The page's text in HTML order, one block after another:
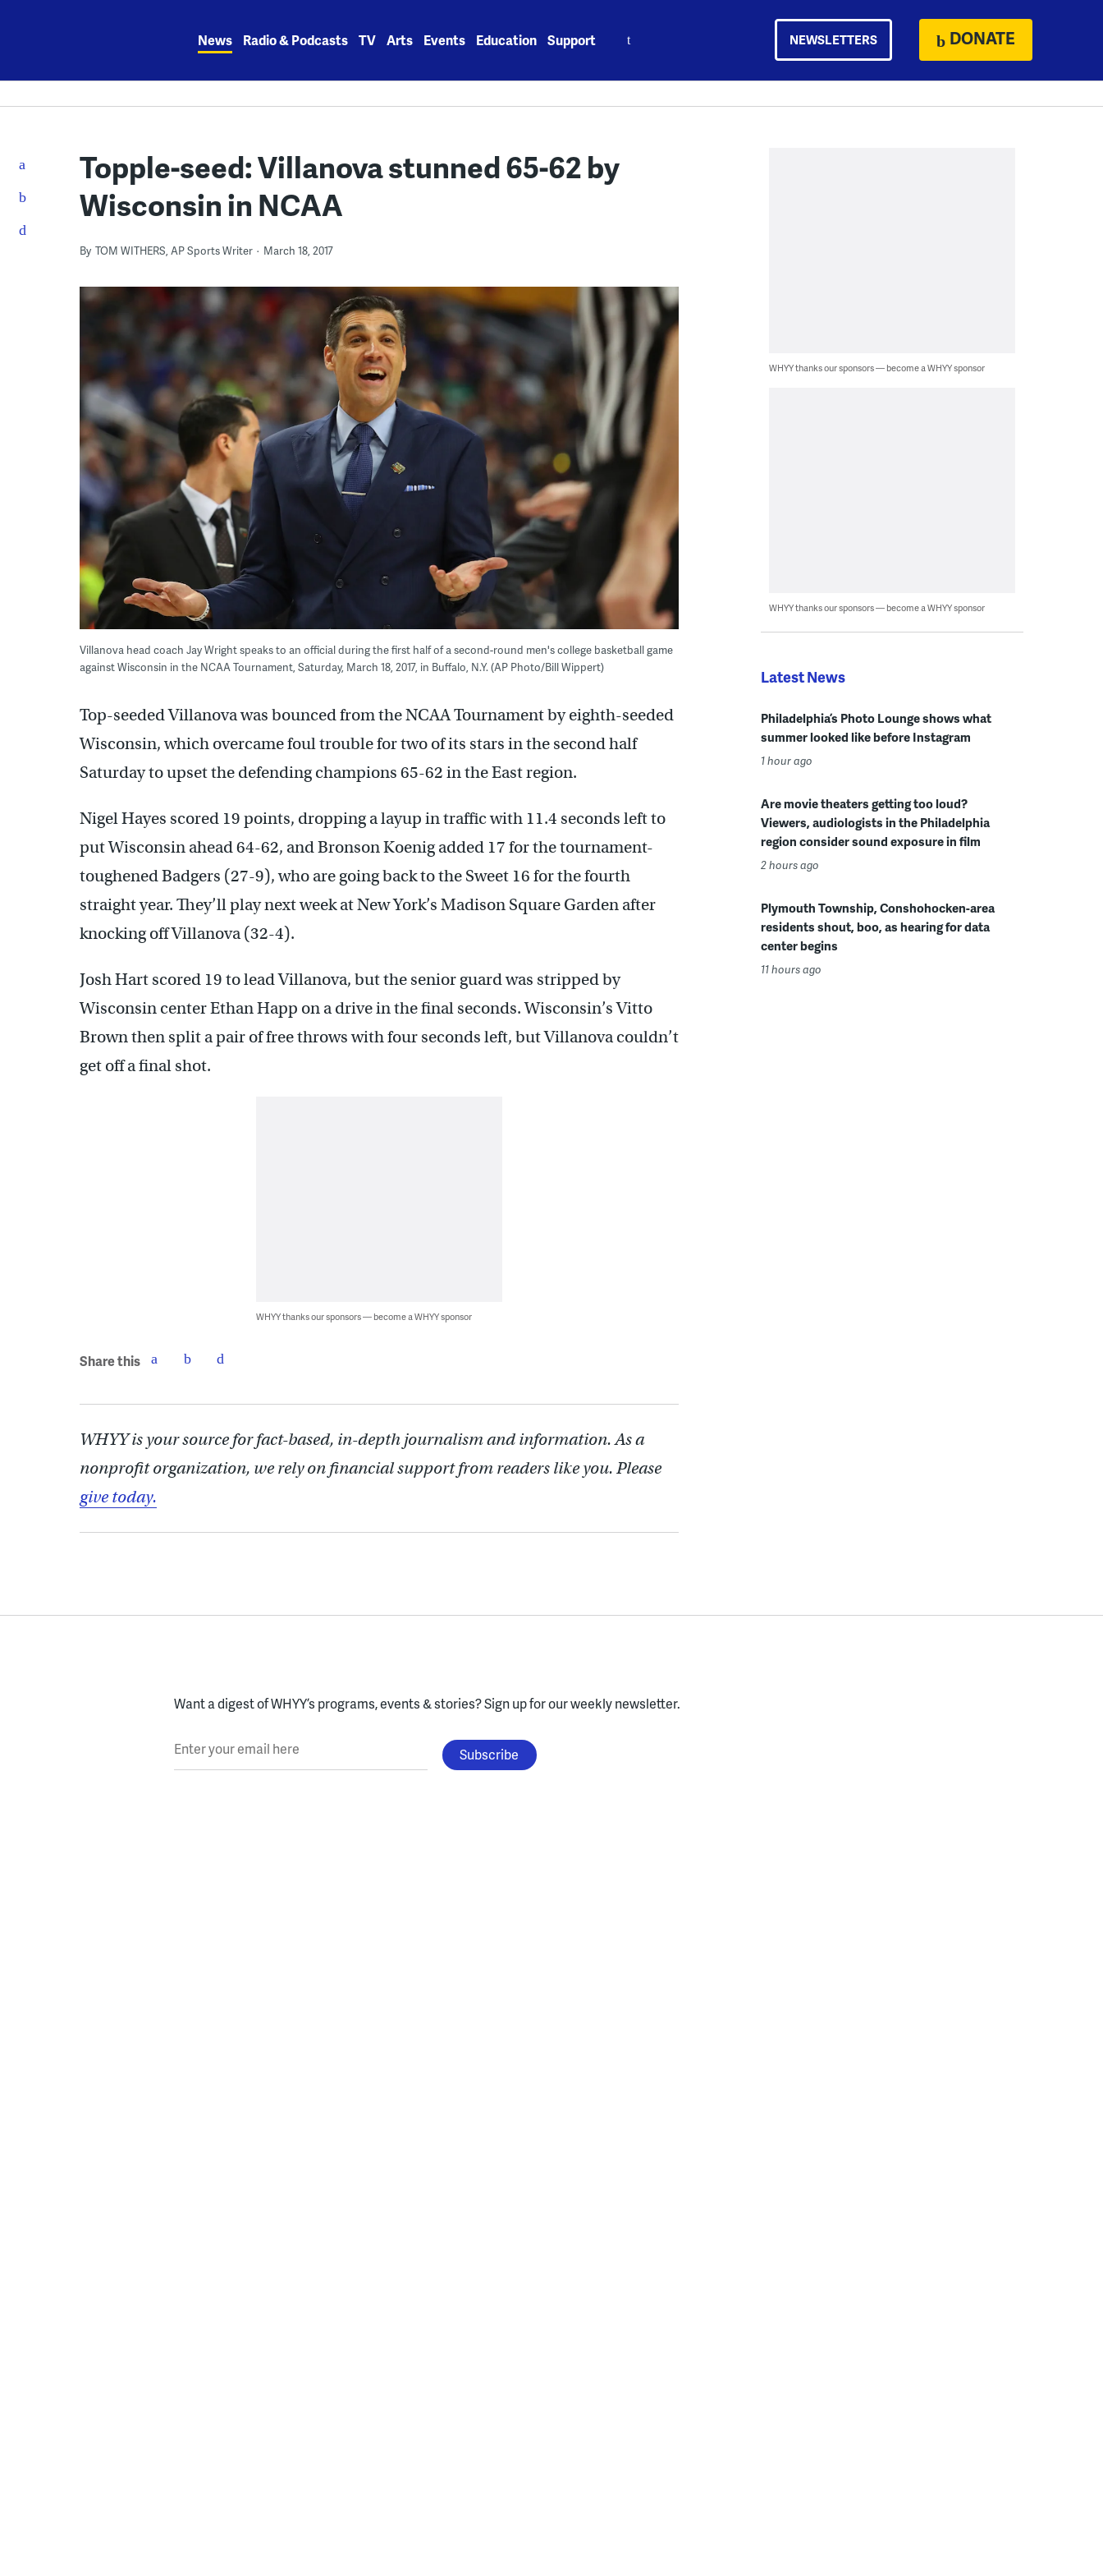
News Radio & Podcasts TV Arts Events Education Support NEWSLETTERS DONATE
Topple-seed: Villanova stunned 65-62 by
Wisconsin in NCAA
By TOM WITHERS, AP Sports Writer March 18, 2017
Villanova head coach Jay Wright speaks to an official during the first half of a second-round men's college basketball game
against Wisconsin in the NCAA Tournament, Saturday, March 18, 2017, in Buffalo, N.Y. (AP Photo/Bill Wippert)
Top-seeded Villanova was bounced from the NCAA Tournament by eighth-seeded
Wisconsin, which overcame foul trouble for two of its stars in the second half
Saturday to upset the defending champions 65-62 in the East region.
Nigel Hayes scored 19 points, dropping a layup in traffic with 11.4 seconds left to
put Wisconsin ahead 64-62, and Bronson Koenig added 17 for the tournament-
toughened Badgers (27-9), who are going back to the Sweet 16 for the fourth
straight year. They’ll play next week at New York’s Madison Square Garden after
knocking off Villanova (32-4).
Josh Hart scored 19 to lead Villanova, but the senior guard was stripped by
Wisconsin center Ethan Happ on a drive in the final seconds. Wisconsin’s Vitto
Brown then split a pair of free throws with four seconds left, but Villanova couldn’t
get off a final shot.
WHYY thanks our sponsors — become a WHYY sponsor
Share this
WHYY is your source for fact-based, in-depth journalism and information. As a
nonprofit organization, we rely on financial support from readers like you. Please
give today.
WHYY thanks our sponsors — become a WHYY sponsor
WHYY thanks our sponsors — become a WHYY sponsor
Latest News
Philadelphia’s Photo Lounge shows what
summer looked like before Instagram
1 hour ago
Are movie theaters getting too loud?
Viewers, audiologists in the Philadelphia
region consider sound exposure in film
2 hours ago
Plymouth Township, Conshohocken-area
residents shout, boo, as hearing for data
center begins
11 hours ago
Want a digest of WHYY’s programs, events & stories?Sign up for our weekly newsletter.
Enter your email here